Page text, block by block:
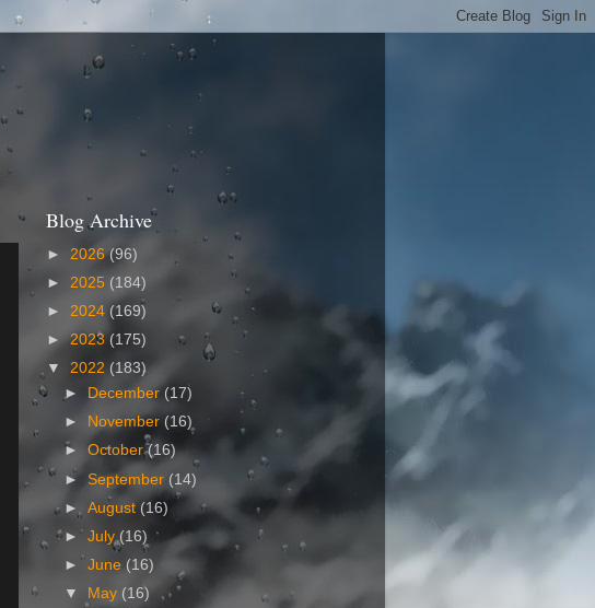
Blog Archive
► 2026(96)
► 2025 (184)
► 2024 (169)
►2023 (175)
▼ 2022 (183)
►
December (17)
►
November (16)
►October(16)
►September (14)
►August (16)
►July (16)
►June (16)
▼
May (16)